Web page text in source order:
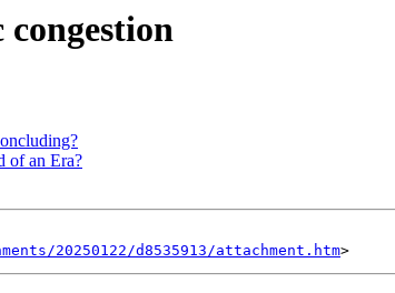
of an Era?
20250122/d8535913/attachment.htm